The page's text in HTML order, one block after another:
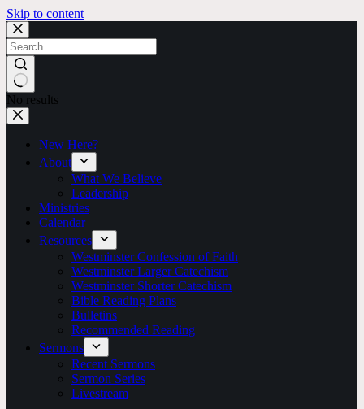
Skip to content
No results
New Here?
About
What We Believe
Leadership
Ministries
Calendar
Resources
Westminster Confession of Faith
Westminster Larger Catechism
Westminster Shorter Catechism
Bible Reading Plans
Bulletins
Recommended Reading
Sermons
Recent Sermons
Sermon Series
Livestream